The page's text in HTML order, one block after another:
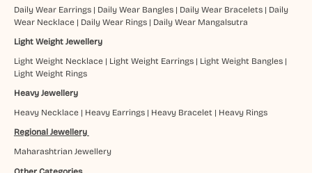
Daily Wear Earrings| Daily Wear Bangles| Daily Wear Bracelets| Daily
Wear Necklace| Daily Wear Rings| Daily Wear Mangalsutra
Light Weight Jewellery
Light Weight Necklace| Light Weight Earrings| Light Weight Bangles|
Light Weight Rings
Heavy Jewellery
Heavy Necklace| Heavy Earrings| Heavy Bracelet | Heavy Rings
Regional Jewellery
Maharashtrian Jewellery